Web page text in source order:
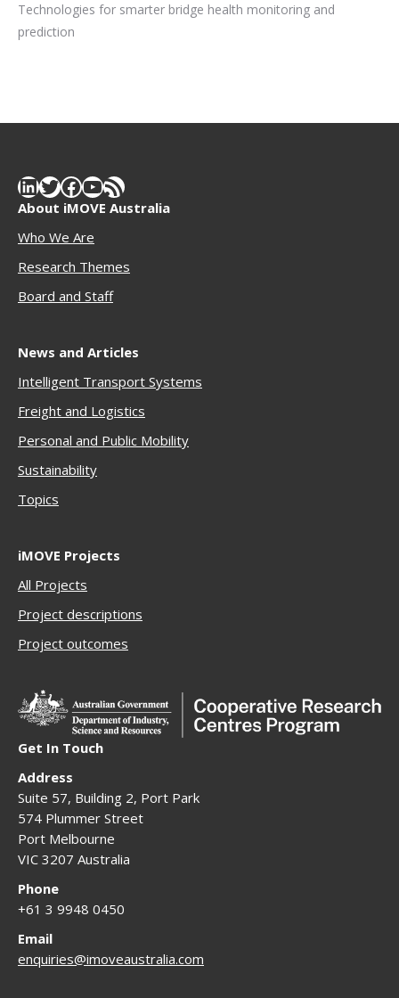
Technologies for smarter bridge health monitoring and
prediction
LinkedIn
Twitter
Facebook
YouTube
RSS Feed
About iMOVE Australia
Who We Are
Research Themes
Board and Staff
News and Articles
Intelligent Transport Systems
Freight and Logistics
Personal and Public Mobility
Sustainability
Topics
iMOVE Projects
All Projects
Project descriptions
Project outcomes
Get In Touch
Address
Suite 57, Building 2, Port Park
574 Plummer Street
Port Melbourne
VIC 3207 Australia
Phone
+61 3 9948 0450
Email
enquiries@imoveaustralia.com